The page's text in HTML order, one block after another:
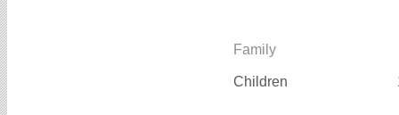
Family
Children